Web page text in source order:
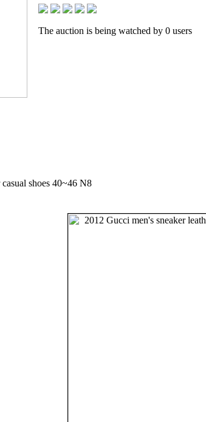
The auction is being watched by 0 users
shoes 40~46 N8